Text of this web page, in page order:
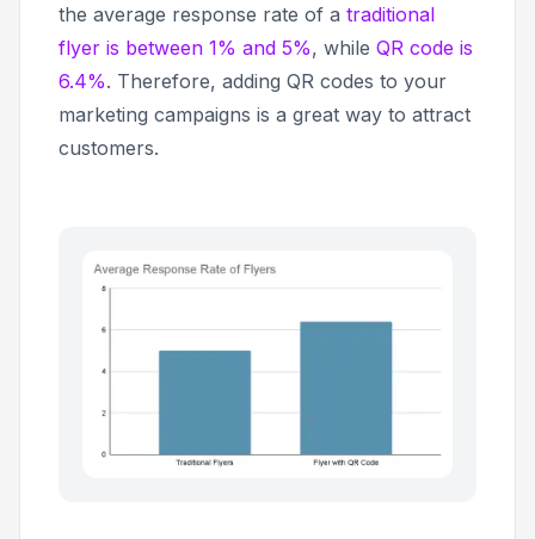
the average response rate of a traditional
flyer is between 1% and 5%, while QR code is
6.4%. Therefore, adding QR codes to your
marketing campaigns is a great way to attract
customers.